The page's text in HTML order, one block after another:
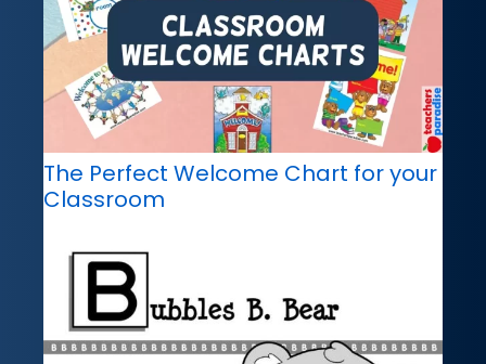
The Perfect Welcome Chart for your
Classroom